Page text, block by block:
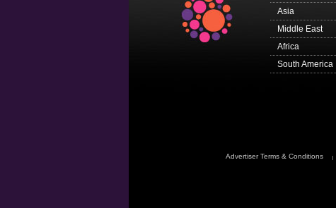
Asia
Middle East
Africa
South America
Advertiser Terms & Conditions